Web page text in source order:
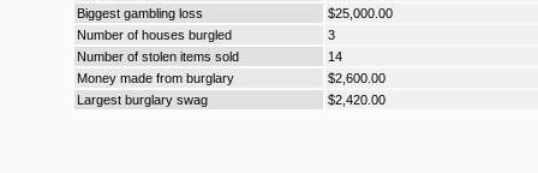
Biggest gambling loss
$25,000.00
Number of houses burgled
3
Number of stolen items sold
14
Money made from burglary
$2,600.00
Largest burglary swag
$2,420.00